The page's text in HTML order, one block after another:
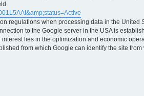
regulations when processing data in the United
to the Google server in the USA is
lies in the optimization and economic
from which Google can identify the site